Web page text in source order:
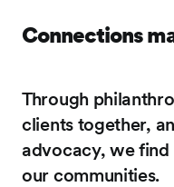
Connections
Through
clients together,
advocacy, we find
our communities.